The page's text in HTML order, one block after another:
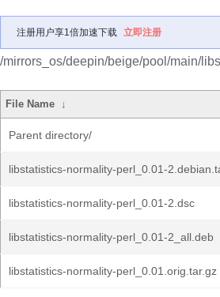
注册用户享1倍加速下载 立即注册
/mirrors_os/deepin/beige/pool/main/
File Name ↓
Parent directory/
libstatistics-normality-perl_0.01-
libstatistics-normality-perl_0.01-2.dsc
libstatistics-normality-perl_0.01-2_all.deb
libstatistics-normality-perl_0.01.orig.tar.gz